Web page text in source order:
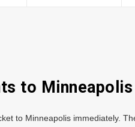
to
to Minneapolis immediately.